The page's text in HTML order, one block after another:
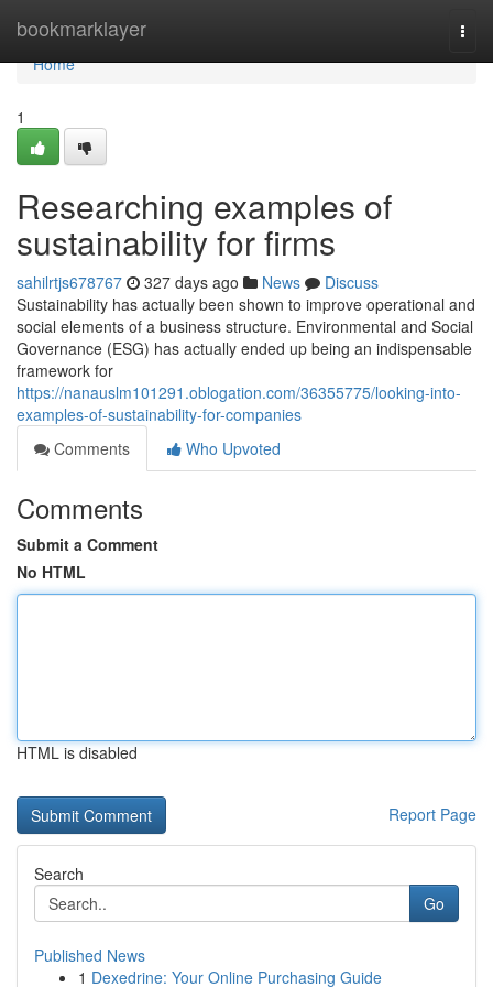
bookmarklayer
Home
Home
1
Researching examples of
sustainability for firms
sahilrtjs678767 327 days ago News
Discuss
Sustainability has actually been shown to improve operational and
social elements of a business structure. Environmental and Social
Governance (ESG) has actually ended up being an indispensable
framework for
https://nanauslm101291.oblogation.com/36355775/looking-into-
examples-of-sustainability-for-companies
Comments
Who Upvoted
Comments
Submit a Comment
No HTML
HTML is disabled
Report Page
Search
Go
Published News
1 Dexedrine: Your Online Purchasing Guide